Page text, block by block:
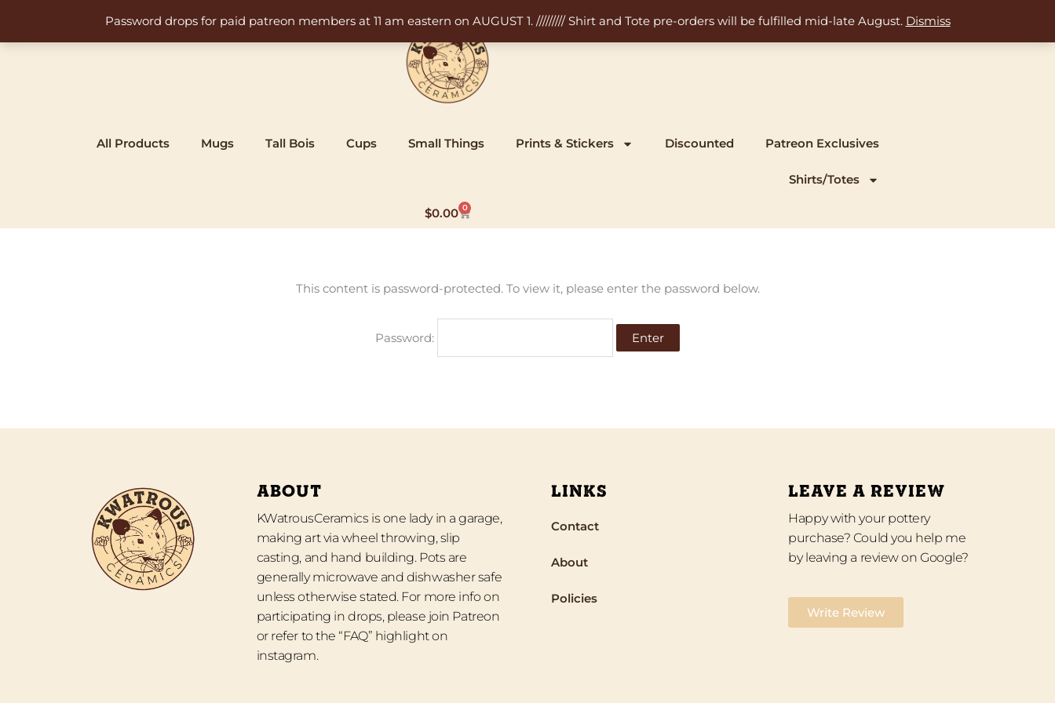
Password drops for paid patreon members at 11 am eastern on AUGUST 1. ///////// Shirt and Tote pre-orders will be fulfilled mid-late August. Dismiss
content
All Products Mugs Tall Bois Cups Small Things Prints & Stickers Discounted Patreon Exclusives
Shirts/Totes
$0.00 0
Cart
This content is password-protected. To view it, please enter the password below.
Password:
ABOUT
KWatrousCeramics is one lady in a garage,
making art via wheel throwing, slip
casting, and hand building. Pots are
generally microwave and dishwasher safe
unless otherwise stated. For more info on
participating in drops, please join Patreon
or refer to the “FAQ” highlight on
instagram.
LINKS
Contact
About
Policies
LEAVE A REVIEW
Happy with your pottery
purchase? Could you help me
by leaving a review on Google?
Write Review